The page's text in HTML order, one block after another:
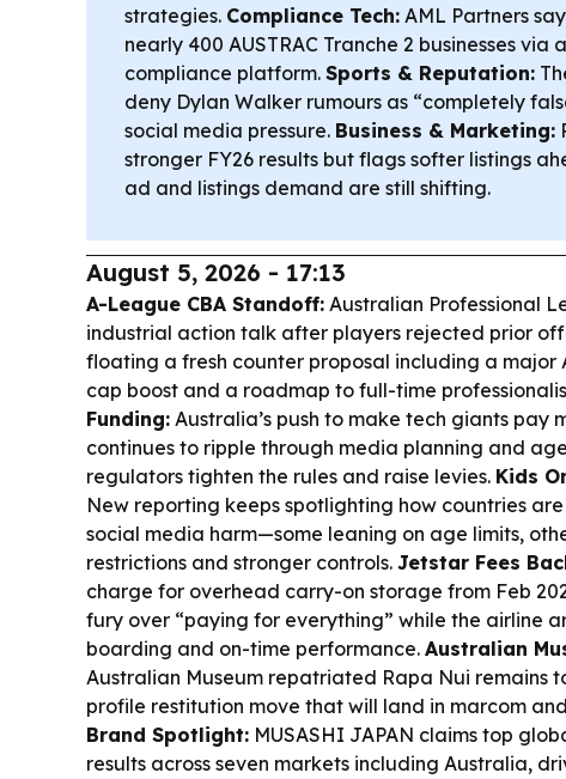
strategies. Compliance Tech: AML Partners
nearly 400 AUSTRAC Tranche 2 businesses via
compliance platform. Sports & Reputation:
deny Dylan Walker rumours as “completely
social media pressure. Business & Marketing:
stronger FY26 results but flags softer listings
ad and listings demand are still shifting.
August 5, 2026 - 17:13
A-League CBA Standoff: Australian Professional
industrial action talk after players rejected prior
floating a fresh counter proposal including a major
cap boost and a roadmap to full-time
Funding: Australia’s push to make tech giants pay
continues to ripple through media planning and
regulators tighten the rules and raise levies. Kids
New reporting keeps spotlighting how countries
social media harm—some leaning on age limits,
restrictions and stronger controls. Jetstar Fees
charge for overhead carry-on storage from Feb
fury over “paying for everything” while the airline
boarding and on-time performance. Australian
Australian Museum repatriated Rapa Nui remains
profile restitution move that will land in marcom
Brand Spotlight: MUSASHI JAPAN claims top
results across seven markets including Australia,